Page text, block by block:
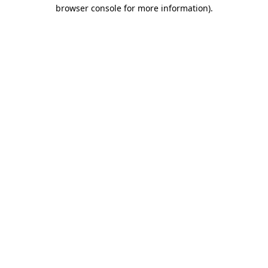
browser console for more information).